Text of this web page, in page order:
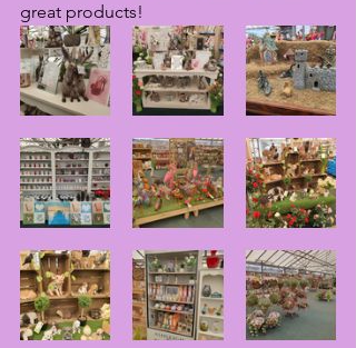
great products!